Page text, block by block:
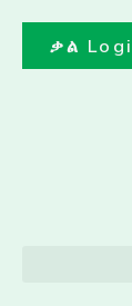
content
ቃል